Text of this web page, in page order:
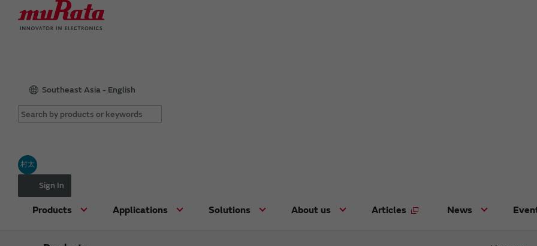
Southeast Asia - English
村太
Sign In
Products Applications Solutions About us Articles News